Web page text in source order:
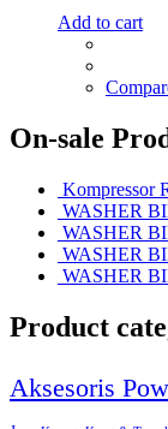
Add to cart
On-sale
Kompressor
WASHER
WASHER
WASHER
WASHER
Product
Aksesoris